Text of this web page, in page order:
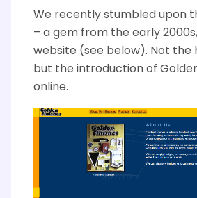
We recently stumbled upon
– a gem from the early
website (see below). Not the
but the introduction of
online.